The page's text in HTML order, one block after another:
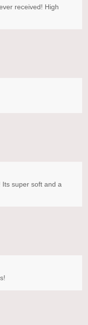
received! High
super soft and a